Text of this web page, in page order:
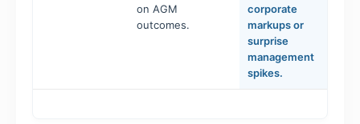
on AGM
outcomes.
corporate
markups or
surprise
management
spikes.